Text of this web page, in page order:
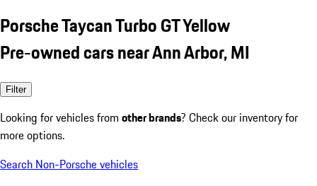
Porsche Taycan Turbo GT Yellow
Pre-owned cars near Ann Arbor, MI
Filter
Looking for vehicles from other brands? Check our inventory for
more options.
Search Non-Porsche vehicles